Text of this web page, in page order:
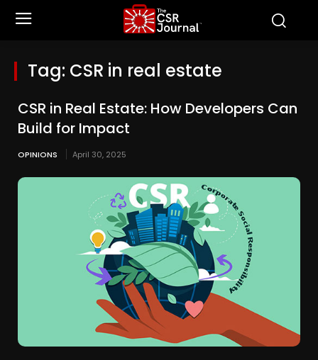
Tag: CSR in real estate
CSR in Real Estate: How Developers Can
Build for Impact
OPINIONS April 30, 2025